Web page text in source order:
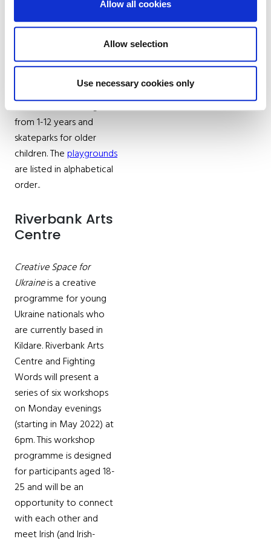
Allow all cookies
Allow selection
Use necessary cookies only
Kildare County Council
actively provides and
maintains playgrounds,
skate parks and Multi-
the County. Playgrounds
cater for children aged
from 1-12 years and
skateparks for older
children. Theplaygrounds
are listed in alphabetical
order..
Riverbank Arts
Centre
Creative Space for
Ukraineis a creative
programme for young
Ukraine nationals who
are currently based in
Kildare. Riverbank Arts
Centre and Fighting
Words will present a
series of six workshops
on Monday evenings
(starting in May 2022) at
6pm. This workshop
programme is designed
for participants aged 18-
25 and will be an
opportunity to connect
with each other and
meet Irish (and Irish-